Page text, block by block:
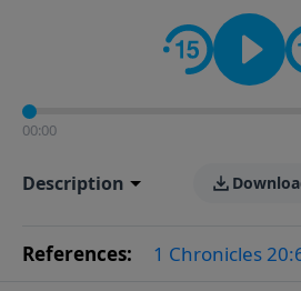
00:00
Description
References: 1 Chronicles